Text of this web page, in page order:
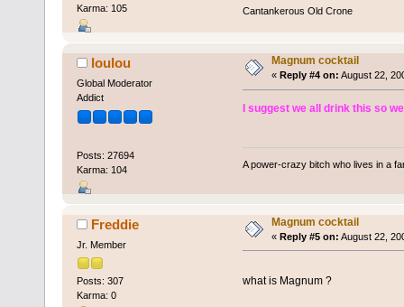
Karma: 105
Cantankerous Old Crone
loulou
Global Moderator
Addict
Posts: 27694
Karma: 104
Magnum cocktail
« Reply #4 on: August 22,
I suggest we all drink this so
A power-crazy bitch who lives in a
Freddie
Jr. Member
Posts: 307
Karma: 0
Magnum cocktail
« Reply #5 on: August 22,
what is Magnum ?